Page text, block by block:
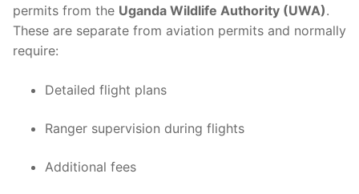
permits from the Uganda Wildlife Authority (UWA).
These are separate from aviation permits and normally
require:
Detailed flight plans
Ranger supervision during flights
Additional fees